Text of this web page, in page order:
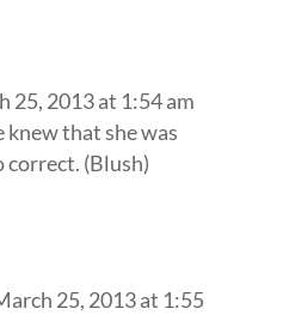
25, 2013 at 1:54 am
knew that she was
(Blush)
25, 2013 at 1:55